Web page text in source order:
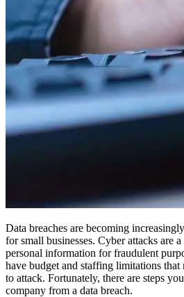
Data breaches are becoming
for small businesses. Cyber attacks are
personal information for fraudulent
have budget and staffing limitations
to attack. Fortunately, there are steps
company from a data breach.